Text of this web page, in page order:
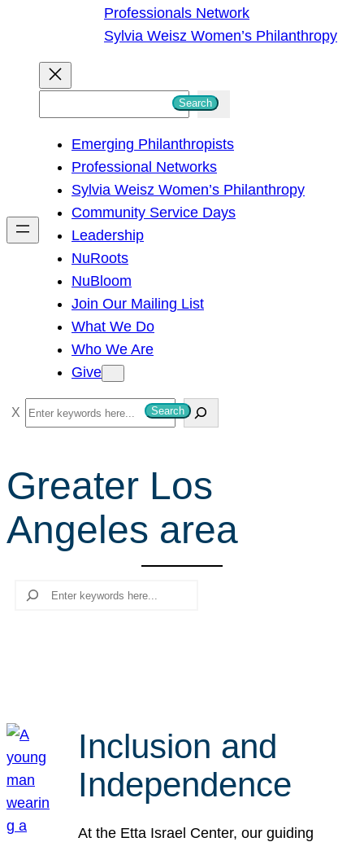
Professionals Network
Sylvia Weisz Women’s Philanthropy
h
Search
Emerging Philanthropists
Professional Networks
Sylvia Weisz Women’s Philanthropy
Community Service Days
Leadership
NuRoots
NuBloom
Join Our Mailing List
What We Do
Who We Are
Give
S
e
r
c
h
Search
Greater Los
Angeles area
Search
Inclusion and
Independence
At the Etta Israel Center, our guiding